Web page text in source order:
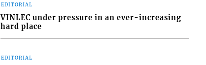
EDITORIAL
VINLEC under pressure in an ever-increasing
hard place
EDITORIAL